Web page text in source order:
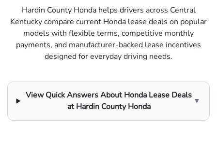
Hardin County Honda helps drivers across Central
Kentucky compare current Honda lease deals on popular
models with flexible terms, competitive monthly
payments, and manufacturer-backed lease incentives
designed for everyday driving needs.
View Quick Answers About Honda Lease Deals
at Hardin County Honda
▼